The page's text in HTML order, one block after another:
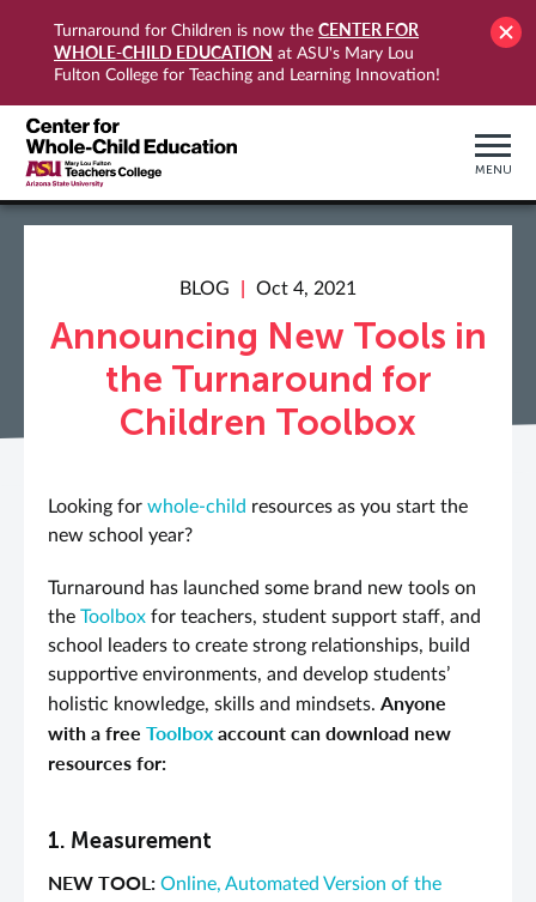
Turnaround for Children is now the CENTER FOR
WHOLE-CHILD EDUCATION at ASU's Mary Lou
Fulton College for Teaching and Learning Innovation!
MENU
BLOG Oct 4, 2021
Announcing New Tools in
the Turnaround for
Children Toolbox
Looking for whole-child resources as you start the
new school year?
Turnaround has launched some brand new tools on
the Toolbox for teachers, student support staff, and
school leaders to create strong relationships, build
supportive environments, and develop students’
holistic knowledge, skills and mindsets. Anyone
with a free Toolbox account can download new
resources for:
1. Measurement
NEW TOOL: Online, Automated Version of the